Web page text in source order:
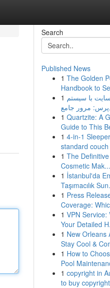
Search
Published News
1 The Golden
Handbook to
1 با سیستم
مرور جامع
1 Quartzite: A
Guide to This
1 4-in-1
standard
1 The
Cosmetic Mak...
1 İstanbul'da
Taşımacılık
1 Press
Coverage:
1 VPN Service:
Your Detailed
1 New Orleans
Stay Cool &
1 How to
Pool
1 copyright in
to buy